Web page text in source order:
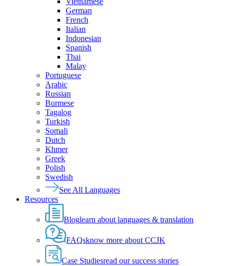
German
French
Italian
Indonesian
Spanish
Thai
Malay
Portuguese
Arabic
Russian
Burmese
Tagalog
Turkish
Somali
Dutch
Khmer
Greek
Polish
Swedish
See All Languages
Resources
Bloglearn about languages & translation
FAQsknow more about CCJK
Case Studiesread our success stories